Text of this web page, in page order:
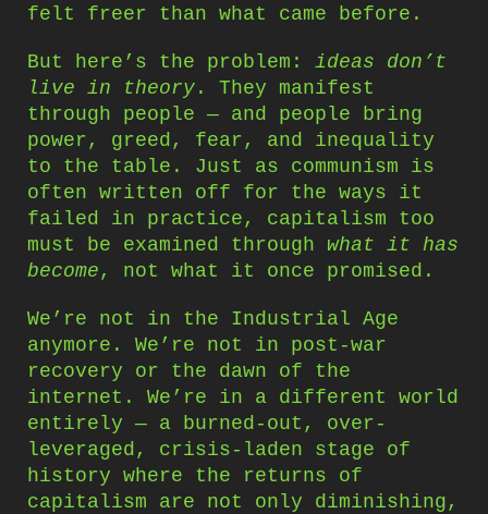
felt freer than what came before.
But here’s the problem: ideas don’t
live in theory . They manifest
through people — and people bring
power, greed, fear, and inequality
to the table. Just as communism is
often written off for the ways it
failed in practice, capitalism too
must be examined through what it has
become , not what it once promised.
We’re not in the Industrial Age
anymore. We’re not in post-war
recovery or the dawn of the
internet. We’re in a different world
entirely — a burned-out, over-
leveraged, crisis-laden stage of
history where the returns of
capitalism are not only diminishing,